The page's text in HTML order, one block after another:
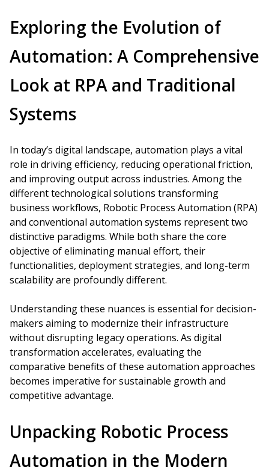
Exploring the Evolution of
Automation: A Comprehensive
Look at RPA and Traditional
Systems
In today’s digital landscape, automation plays a vital
role in driving efficiency, reducing operational friction,
and improving output across industries. Among the
different technological solutions transforming
business workflows, Robotic Process Automation (RPA)
and conventional automation systems represent two
distinctive paradigms. While both share the core
objective of eliminating manual effort, their
functionalities, deployment strategies, and long-term
scalability are profoundly different.
Understanding these nuances is essential for decision-
makers aiming to modernize their infrastructure
without disrupting legacy operations. As digital
transformation accelerates, evaluating the
comparative benefits of these automation approaches
becomes imperative for sustainable growth and
competitive advantage.
Unpacking Robotic Process
Automation in the Modern